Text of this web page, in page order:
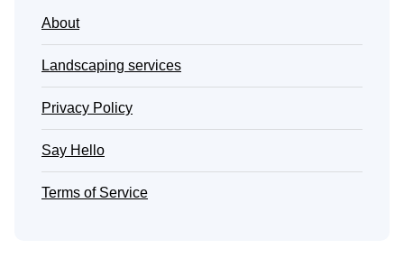
About
Landscaping services
Privacy Policy
Say Hello
Terms of Service